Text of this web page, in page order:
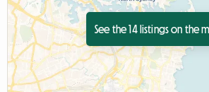
See the 14 listings on the